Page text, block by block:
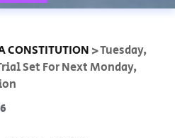
CONSTITUTION >Tuesday,
Set For Next Monday,